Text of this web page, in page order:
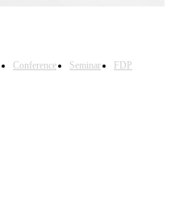
Conference Seminar
FDP